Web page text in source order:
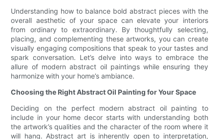
Understanding how to balance bold abstract pieces with the
overall aesthetic of your space can elevate your interiors
from ordinary to extraordinary. By thoughtfully selecting,
placing, and complementing these artworks, you can create
visually engaging compositions that speak to your tastes and
spark conversation. Let’s delve into ways to embrace the
allure of modern abstract oil paintings while ensuring they
harmonize with your home’s ambiance.
Choosing the Right Abstract Oil Painting for Your Space
Deciding on the perfect modern abstract oil painting to
include in your home decor starts with understanding both
the artwork’s qualities and the character of the room where it
will hang. Abstract art is inherently open to interpretation,